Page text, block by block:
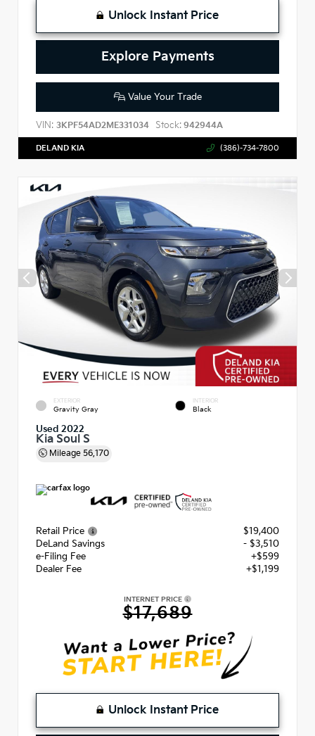
Unlock Instant Price
Explore Payments
Value Your Trade
VIN: 3KPF54AD2ME331034 Stock: 942944A
DELAND KIA (386)-734-7800
EXTERIOR
Gravity Gray
INTERIOR
Black
Used 2022
Kia Soul S
Mileage 56,170
Retail Price
$19,400
DeLand Savings
- $3,510
e-Filing Fee
+$599
Dealer Fee
+$1,199
INTERNET PRICE
$17,689
Unlock Instant Price